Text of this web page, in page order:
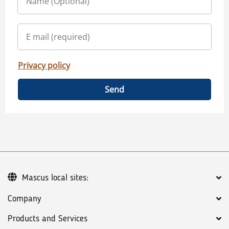
Privacy policy
Send
Company
Products and Services
Mascus local sites: